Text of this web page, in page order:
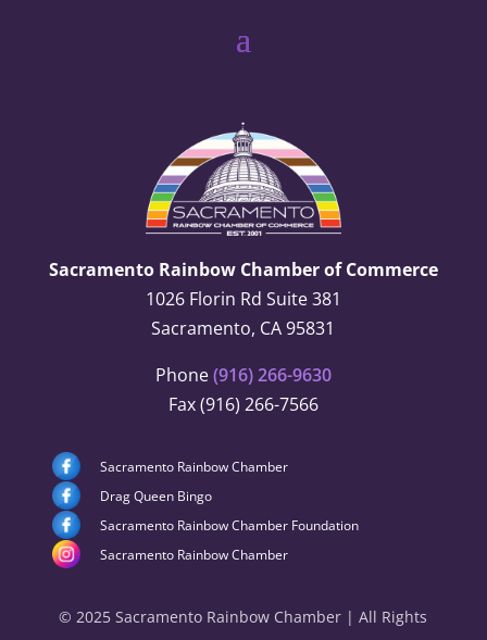
Sacramento Rainbow Chamber of Commerce
1026 Florin Rd Suite 381
Sacramento, CA 95831
Phone(916) 266-9630
Fax (916) 266-7566
Sacramento Rainbow Chamber
Drag Queen Bingo
Sacramento Rainbow Chamber Foundation
Sacramento Rainbow Chamber
© 2025 Sacramento Rainbow Chamber | All Rights